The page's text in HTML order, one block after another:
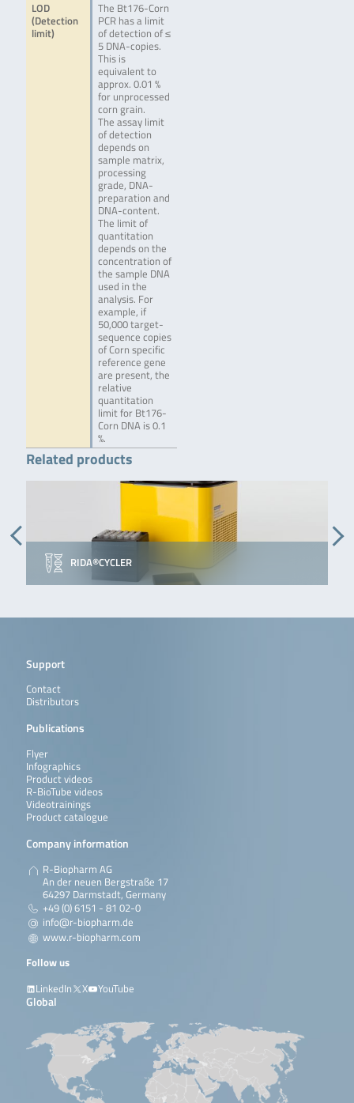
LOD
(Detection
limit)
The Bt176-Corn
PCR has a limit
of detection of ≤
5 DNA-copies.
This is
equivalent to
approx. 0.01 %
for unprocessed
corn grain.
The assay limit
of detection
depends on
sample matrix,
processing
grade, DNA-
preparation and
DNA-content.
The limit of
quantitation
depends on the
concentration of
the sample DNA
used in the
analysis. For
example, if
50,000 target-
sequence copies
of Corn specific
reference gene
are present, the
relative
quantitation
limit for Bt176-
Corn DNA is 0.1
%.
Related products
RIDA®CYCLER
Support
Contact
Distributors
Publications
Flyer
Infographics
Product videos
R-BioTube videos
Videotrainings
Product catalogue
Company information
R-Biopharm AG
An der neuen Bergstraße 17
64297 Darmstadt, Germany
+49 (0) 6151 - 81 02-0
info@r-biopharm.de
www.r-biopharm.com
Follow us
LinkedIn
X YouTube
Global